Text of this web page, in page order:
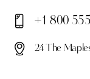
E-
ma
il:
Ph
on
+1 800
24 The